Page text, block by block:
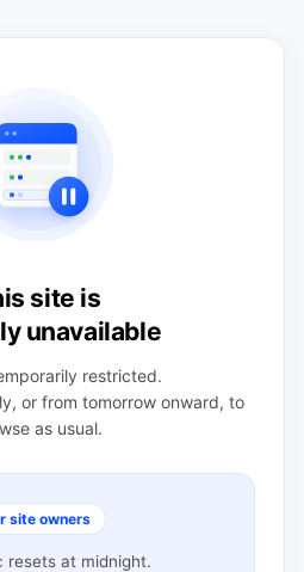
site is
unavailable
restricted.
or from tomorrow onward, to
as usual.
site owners
resets at midnight.